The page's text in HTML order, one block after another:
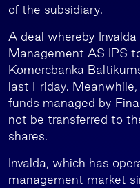
of the subsidiary.
A deal whereby
Management AS IPS
Komercbanka
last Friday.
funds managed by
not be transferred to
shares.
Invalda, which has
management market